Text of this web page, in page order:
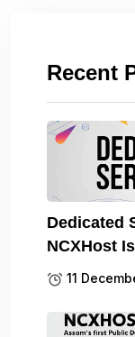
Recent
Dedicated
NCXHost
11